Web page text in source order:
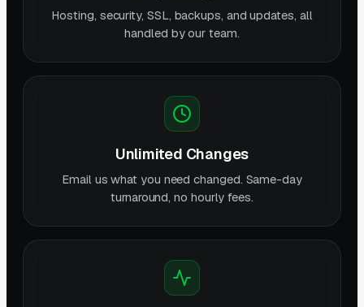
Hosting, security, SSL, backups, and updates, all
handled by our team.
Unlimited Changes
Email us what you need changed. Same-day
turnaround, no hourly fees.